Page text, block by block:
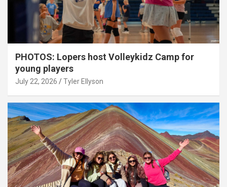
PHOTOS: Lopers host Volleykidz Camp for
young players
July 22, 2026 Tyler Ellyson